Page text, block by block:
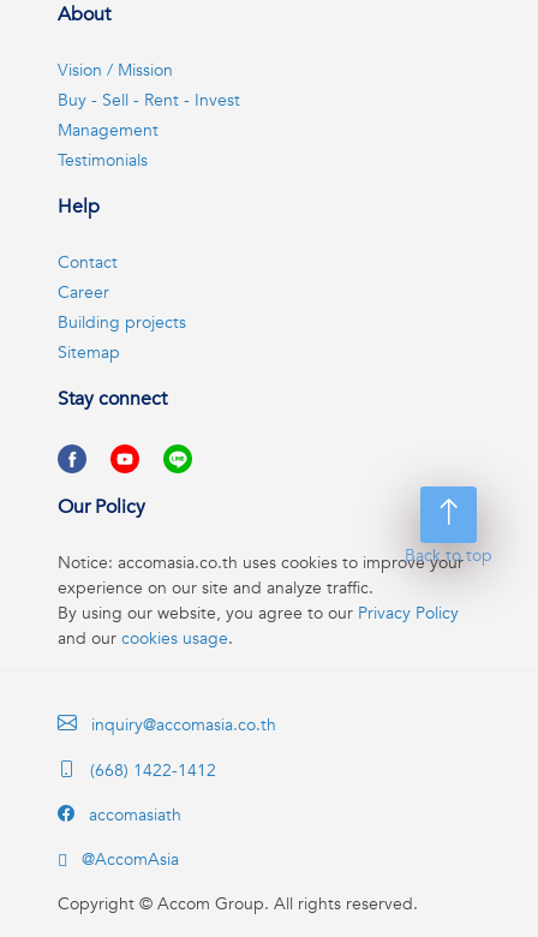
Back to top
About
Vision / Mission
Buy - Sell - Rent - Invest
Management
Testimonials
Help
Contact
Career
Building projects
Sitemap
Stay connect
Our Policy
Notice: accomasia.co.th uses cookies to improve your
experience on our site and analyze traffic.
By using our website, you agree to our Privacy Policy
and our cookies usage.
inquiry@accomasia.co.th
(668) 1422-1412
accomasiath
@AccomAsia
Copyright © Accom Group. All rights reserved.